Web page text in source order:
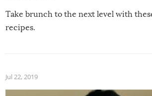
Take brunch to the next level with
recipes.
Jul 22, 2019